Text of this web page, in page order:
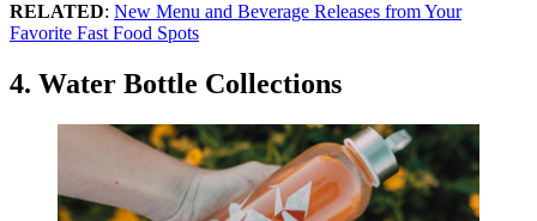
RELATED: New Menu and Beverage Releases from Your
Favorite Fast Food Spots
4. Water Bottle Collections